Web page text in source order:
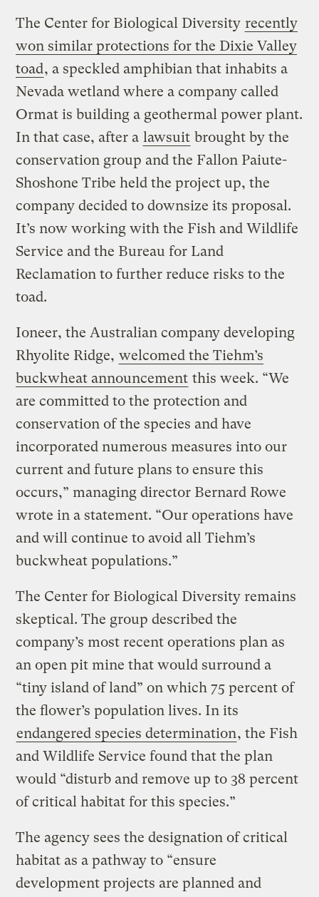
The Center for Biological Diversity recently
won similar protections for the Dixie Valley
toad, a speckled amphibian that inhabits a
Nevada wetland where a company called
Ormat is building a geothermal power plant.
In that case, after a lawsuit brought by the
conservation group and the Fallon Paiute-
Shoshone Tribe held the project up, the
company decided to downsize its proposal.
It’s now working with the Fish and Wildlife
Service and the Bureau for Land
Reclamation to further reduce risks to the
toad.
Ioneer, the Australian company developing
Rhyolite Ridge, welcomed the Tiehm’s
buckwheat announcement this week. “We
are committed to the protection and
conservation of the species and have
incorporated numerous measures into our
current and future plans to ensure this
occurs,” managing director Bernard Rowe
wrote in a statement. “Our operations have
and will continue to avoid all Tiehm’s
buckwheat populations.”
The Center for Biological Diversity remains
skeptical. The group described the
company’s most recent operations plan as
an open pit mine that would surround a
“tiny island of land” on which 75 percent of
the flower’s population lives. In its
endangered species determination, the Fish
and Wildlife Service found that the plan
would “disturb and remove up to 38 percent
of critical habitat for this species.”
The agency sees the designation of critical
habitat as a pathway to “ensure
development projects are planned and